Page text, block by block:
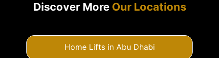
Discover More Our Locations
Home Lifts in Abu Dhabi